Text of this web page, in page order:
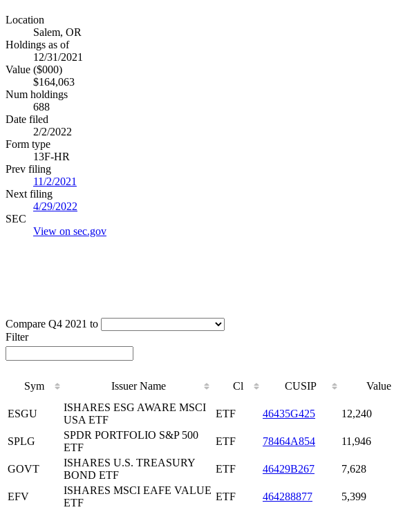
Location
Salem, OR
Holdings as of
12/31/2021
Value ($000)
$164,063
Num holdings
688
Date filed
2/2/2022
Form type
13F-HR
Prev filing
11/2/2021
Next filing
4/29/2022
SEC
View on sec.gov
Compare Q4 2021 to
Filter
Sym Issuer Name Cl CUSIP Value
ESGU
ISHARES ESG AWARE MSCI
USA ETF
ETF 46435G425 12,240
SPLG
SPDR PORTFOLIO S&P 500
ETF
ETF 78464A854 11,946
GOVT
ISHARES U.S. TREASURY
BOND ETF
ETF 46429B267 7,628
EFV
ISHARES MSCI EAFE VALUE
ETF
ETF 464288877 5,399